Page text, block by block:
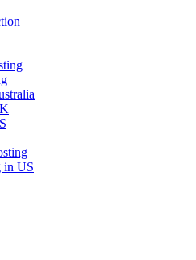
in US